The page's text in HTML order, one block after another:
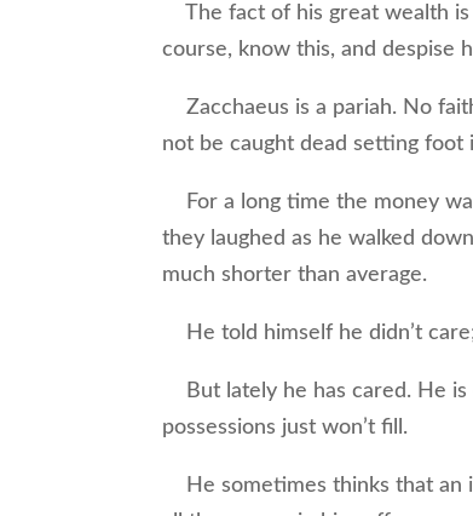
The fact of his great wealth is
course, know this, and despise
Zacchaeus is a pariah. No
not be caught dead setting foot
For a long time the money
they laughed as he walked
much shorter than average.
He told himself he didn’t
But lately he has cared. He is
possessions just won’t fill.
He sometimes thinks that an